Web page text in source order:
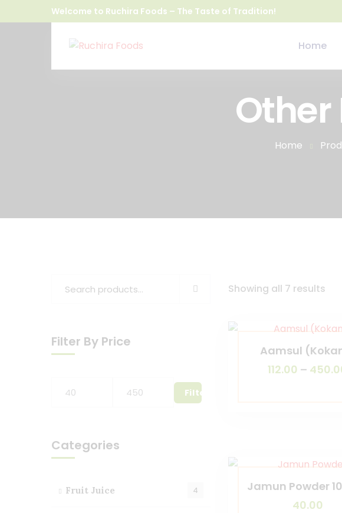
Welcome to Ruchira Foods – The Taste of Tradition!
Home
Other
Home
Showing all 7 results
Aamsul
112.00 –
Jamun Powder
40.00
Filter By Price
Filter
Categories
Fruit Juice 4